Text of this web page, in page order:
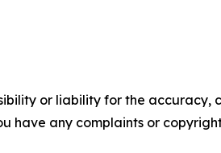
or liability for the accuracy,
have any complaints or